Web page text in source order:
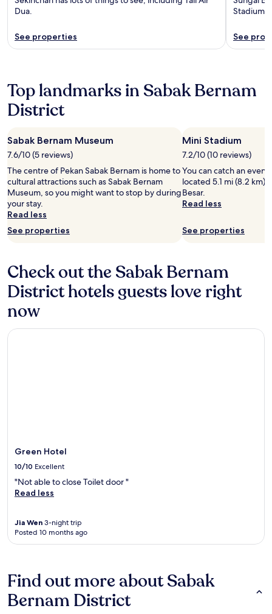
Dua.
See properties
Stadium
See
Top landmarks in Sabak Bernam
District
Sabak Bernam Museum
7.6/10 (5 reviews)
The centre of Pekan Sabak Bernam is home to
cultural attractions such as Sabak Bernam
Museum, so you might want to stop by during
your stay.
Read less
See properties
Mini Stadium
7.2/10 (10 reviews)
You can catch an
located 5.1 mi (8.2 km)
Besar.
Read less
See properties
Check out the Sabak Bernam
District hotels guests love right
now
Green Hotel
10/10 Excellent
"Not able to close Toilet door "
Read less
Jia Wen 3-night trip
Posted 10 months ago
Green Hotel
Find out more about Sabak
Bernam District